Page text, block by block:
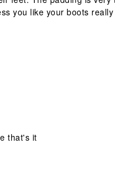
you like your boots
that's it